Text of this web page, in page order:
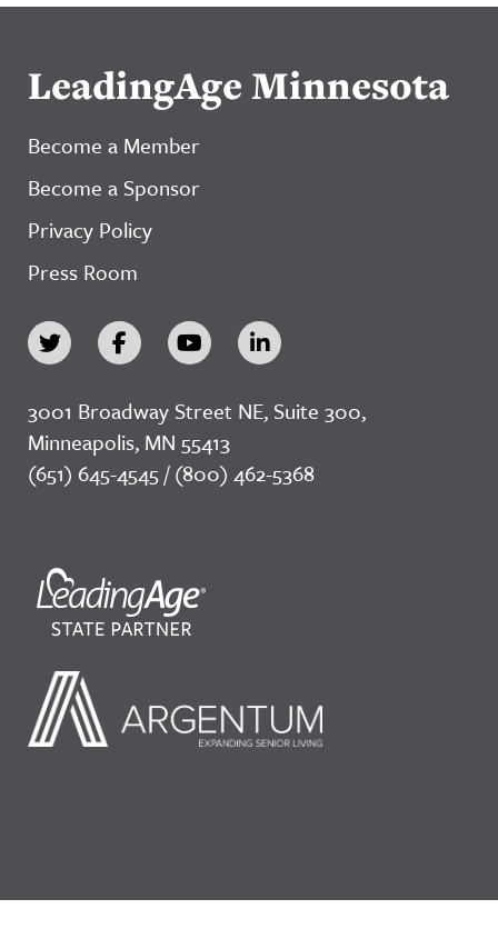
LeadingAge Minnesota
Become a Member
Become a Sponsor
Privacy Policy
Press Room
3001 Broadway Street NE, Suite 300,
Minneapolis, MN 55413
(651) 645-4545 / (800) 462-5368